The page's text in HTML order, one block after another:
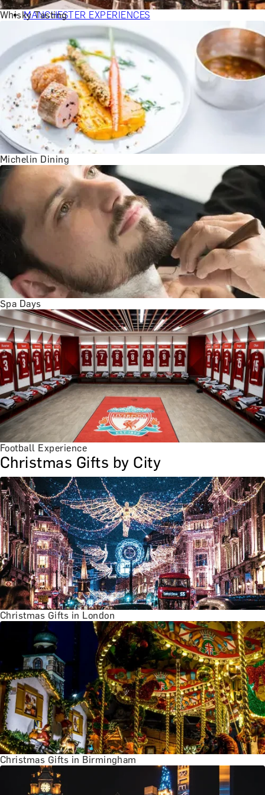
BATH EXPERIENCES
MANCHESTER EXPERIENCES
SHOP ALL UK EXPERIENCES
Whisky Tasting
Michelin Dining
Spa Days
Football Experience
Christmas Gifts by City
Christmas Gifts in London
Christmas Gifts in Birmingham